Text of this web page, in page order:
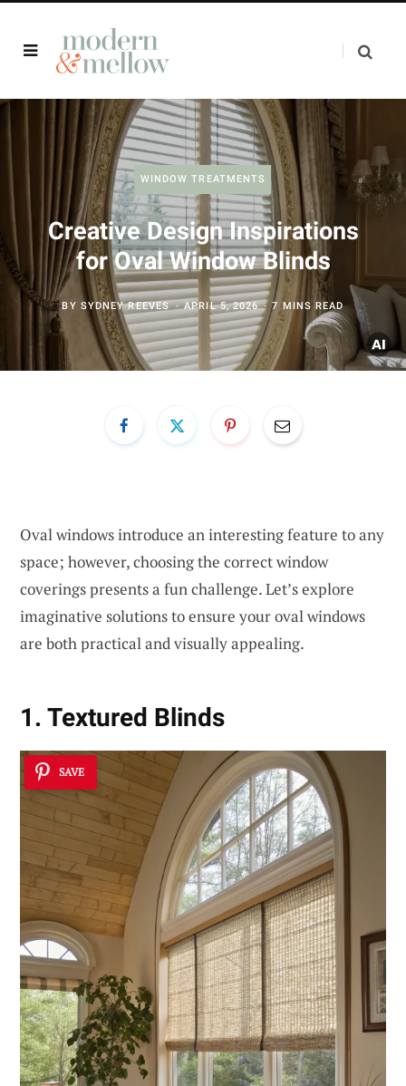
WINDOW TREATMENTS
Creative Design Inspirations
for Oval Window Blinds
BY SYDNEY REEVES APRIL 5, 2026 7 MINS READ
Oval windows introduce an interesting feature to any
space; however, choosing the correct window
coverings presents a fun challenge. Let’s explore
imaginative solutions to ensure your oval windows
are both practical and visually appealing.
1. Textured Blinds
SAVE